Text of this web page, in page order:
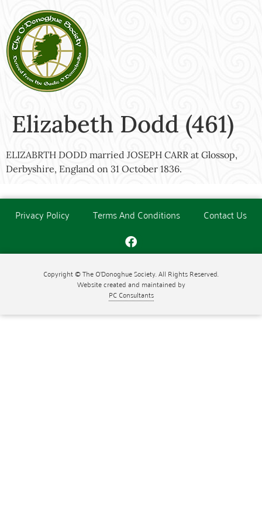
Elizabeth Dodd (461)
ELIZABRTH DODD married JOSEPH CARR at Glossop,
Derbyshire, England on 31 October 1836.
Privacy Policy Terms And Conditions Contact Us
Copyright © The O'Donoghue Society. All Rights Reserved.
Website created and maintained by
PC Consultants